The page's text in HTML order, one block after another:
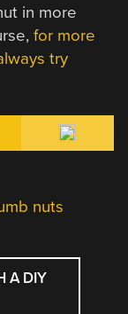
in more
for more
try
nuts
A DIY